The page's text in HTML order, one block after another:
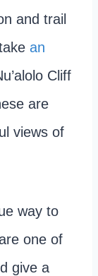
and trail
an
Cliff
are
views of
way to
one of
give a